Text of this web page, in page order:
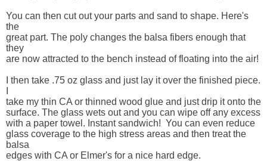
You can then cut out your parts and sand to shape. Here's
the
great part. The poly changes the balsa fibers enough that
they
are now attracted to the bench instead of floating into the air!
I then take .75 oz glass and just lay it over the finished piece.
take my thin CA or thinned wood glue and just drip it onto the
surface. The glass wets out and you can wipe off any excess
with a paper towel. Instant sandwich!  You can even reduce
glass coverage to the high stress areas and then treat the
balsa
edges with CA or Elmer's for a nice hard edge.